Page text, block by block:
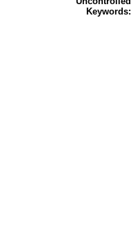
Keywords: